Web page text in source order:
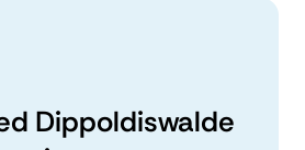
Dippoldiswalde